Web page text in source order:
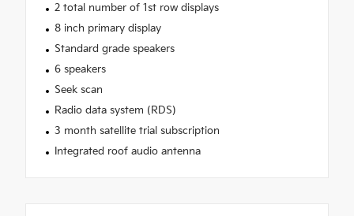
2 total number of 1st row displays
8 inch primary display
Standard grade speakers
6 speakers
Seek scan
Radio data system (RDS)
3 month satellite trial subscription
Integrated roof audio antenna